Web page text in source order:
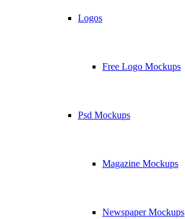
Logos
Free Logo Mockups
Psd Mockups
Magazine Mockups
Newspaper Mockups